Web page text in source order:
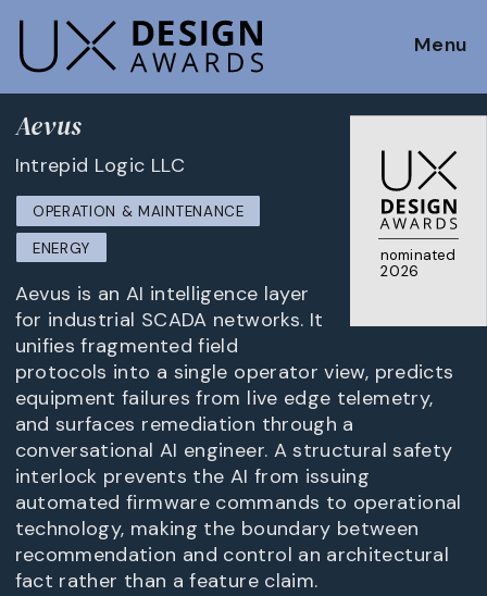
Menu
nominated
2026
Aevus
Intrepid Logic LLC
OPERATION & MAINTENANCE
ENERGY
Aevus is an AI intelligence layer
for industrial SCADA networks. It
unifies fragmented field
protocols into a single operator view, predicts
equipment failures from live edge telemetry,
and surfaces remediation through a
conversational AI engineer. A structural safety
interlock prevents the AI from issuing
automated firmware commands to operational
technology, making the boundary between
recommendation and control an architectural
fact rather than a feature claim.